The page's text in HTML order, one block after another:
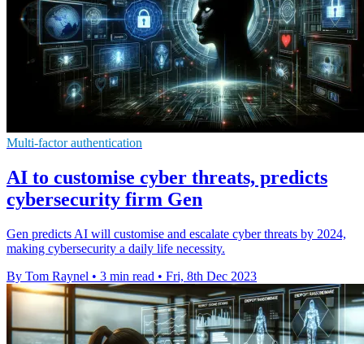
Multi-factor authentication
AI to customise cyber threats, predicts
cybersecurity firm Gen
Gen predicts AI will customise and escalate cyber threats by 2024,
making cybersecurity a daily life necessity.
By Tom Raynel • 3 min read • Fri, 8th Dec 2023